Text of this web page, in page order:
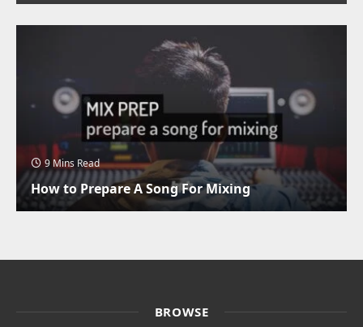
9 Mins Read
How to Prepare A Song For Mixing
BROWSE